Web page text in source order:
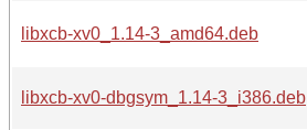
libxcb-xv0_1.14-3_amd64.deb
libxcb-xv0-dbgsym_1.14-3_i386.deb